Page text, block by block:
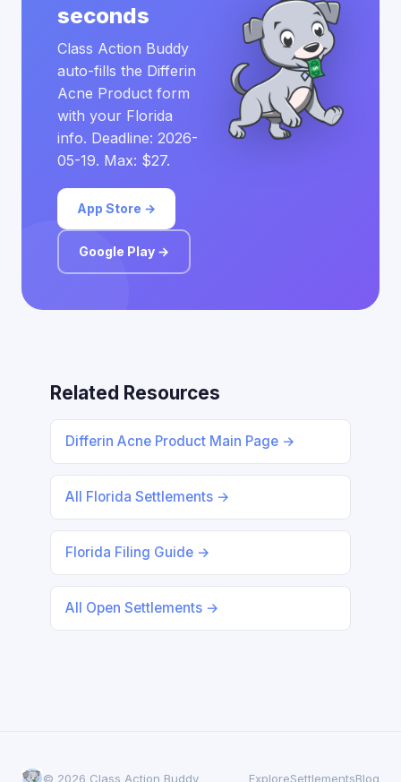
seconds
Class Action Buddy
auto-fills the Differin
Acne Product form
with your Florida
info. Deadline: 2026-
05-19. Max: $27.
App Store →
Google Play →
Related Resources
Differin Acne Product Main Page →
All Florida Settlements →
Florida Filing Guide →
All Open Settlements →
© 2026 Class Action Buddy ExploreSettlementsBlog